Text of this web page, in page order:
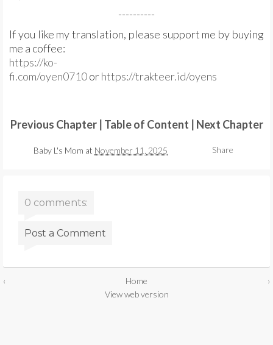
----------
If you like my translation, please support me by buying
me a coffee:
https://ko-
fi.com/oyen0710orhttps://trakteer.id/oyens
Previous Chapter| Table of Content Next Chapter
Baby L's Mom at November 11, 2025 Share
0 comments:
Post a Comment
‹ ›
Home
View web version